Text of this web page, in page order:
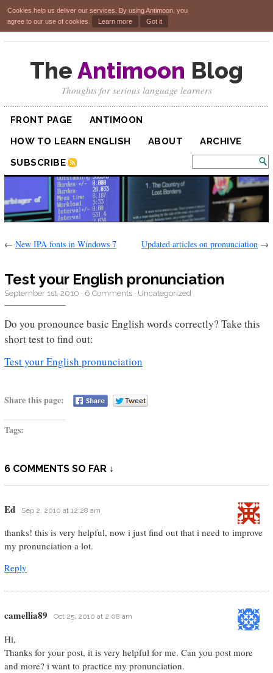
Cookies help us deliver our services. By using Antimoon, you
agree to our use of cookies.
Learn more Got it
The Antimoon Blog
Thoughts for serious language learners
FRONT PAGE
ANTIMOON
HOW TO LEARN ENGLISH
ABOUT
ARCHIVE
SUBSCRIBE
← New IPA fonts in Windows 7 Updated articles on pronunciation →
Test your English pronunciation
September 1st, 2010 · 6 Comments · Uncategorized
Do you pronounce basic English words correctly? Take this
short test to find out:
Test your English pronunciation
Share this page:
Tags:
6 COMMENTS SO FAR ↓
Ed Sep 2, 2010 at 12:28 am
thanks! this is very helpful, now i just find out that i need to improve
my pronunciation a lot.
Reply
camellia89 Oct 25, 2010 at 2:08 am
Hi,
Thanks for your post, it is very helpful for me. Can you post more
and more? i want to practice my pronunciation.